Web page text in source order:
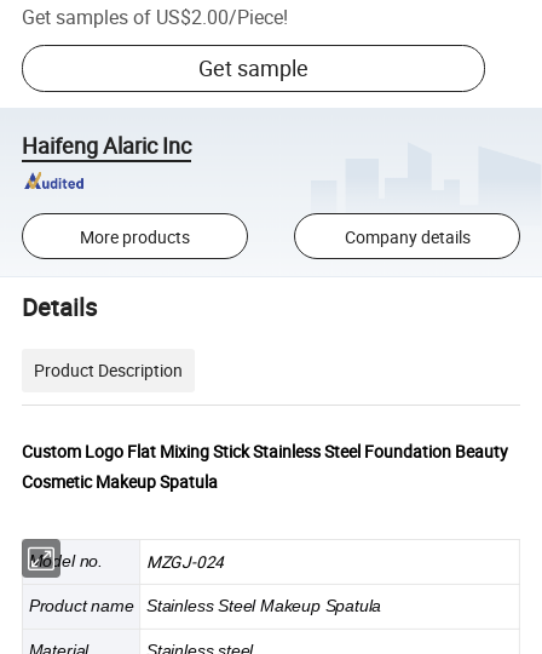
Get samples of US$2.00/Piece!
Get sample
Haifeng Alaric Inc
More products Company details
Details
Product Description
Custom Logo Flat Mixing Stick Stainless Steel Foundation Beauty
Cosmetic Makeup Spatula
Model no. MZGJ-024
Product name Stainless Steel Makeup Spatula